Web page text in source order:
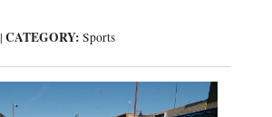
| CATEGORY: Sports